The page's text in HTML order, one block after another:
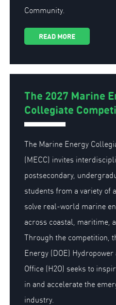
Community.
READ MORE
The 2027 Marine
Collegiate
The Marine Energy
(MECC) invites
postsecondary,
students from a variety of
solve real-world marine
across coastal, maritime,
Through the competition,
Energy (DOE)
Office (H2O) seeks to
in and accelerate the
industry.